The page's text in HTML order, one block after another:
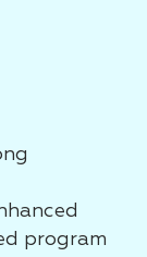
program